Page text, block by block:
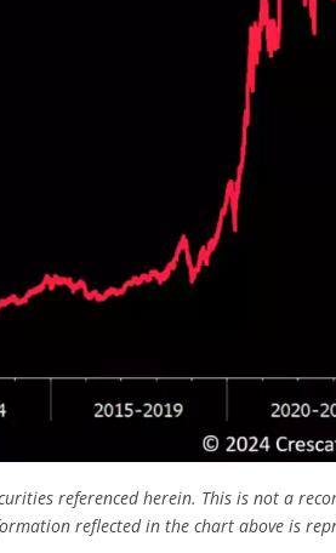
referenced herein. This is not a
reflected in the chart above is